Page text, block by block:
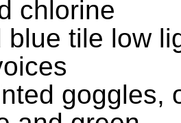
chlorine
blue tile low
goggles,